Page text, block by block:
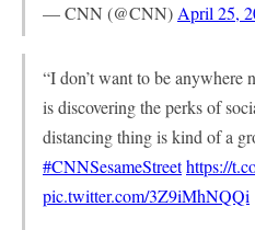
— CNN (@CNN) April 25,
“I don’t want to be anywhere
is discovering the perks of
distancing thing is kind of a
#CNNSesameStreethttps://
pic.twitter.com/3Z9iMhNQQi